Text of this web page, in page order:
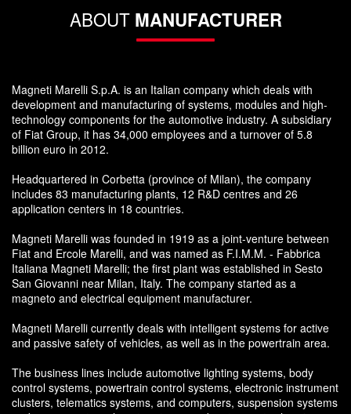
ABOUT MANUFACTURER
Magneti Marelli S.p.A. is an Italian company which deals with
development and manufacturing of systems, modules and high-
technology components for the automotive industry. A subsidiary
of Fiat Group, it has 34,000 employees and a turnover of 5.8
billion euro in 2012.
Headquartered in Corbetta (province of Milan), the company
includes 83 manufacturing plants, 12 R&D centres and 26
application centers in 18 countries.
Magneti Marelli was founded in 1919 as a joint-venture between
Fiat and Ercole Marelli, and was named as F.I.M.M. - Fabbrica
Italiana Magneti Marelli; the first plant was established in Sesto
San Giovanni near Milan, Italy. The company started as a
magneto and electrical equipment manufacturer.
Magneti Marelli currently deals with intelligent systems for active
and passive safety of vehicles, as well as in the powertrain area.
The business lines include automotive lighting systems, body
control systems, powertrain control systems, electronic instrument
clusters, telematics systems, and computers, suspension systems